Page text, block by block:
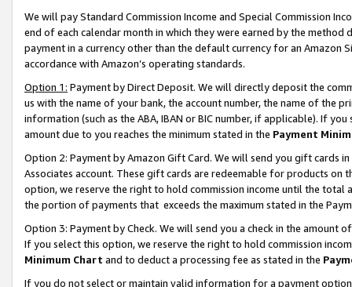
We will pay Standard Commission Income and Special Commission
end of each calendar month in which they were earned by the
payment in a currency other than the default currency for an Amazon
accordance with Amazon’s operating standards.
Option 1: Payment by Direct Deposit. We will directly deposit the
us with the name of your bank, the account number, the name of the
information (such as the ABA, IBAN or BIC number, if applicable). If
amount due to you reaches the minimum stated in the Payment
Option 2: Payment by Amazon Gift Card. We will send you gift cards
Associates account. These gift cards are redeemable for products
option, we reserve the right to hold commission income until the total
the portion of payments that exceeds the maximum stated in the
Option 3: Payment by Check. We will send you a check in the amount
If you select this option, we reserve the right to hold commission
Minimum Chart and to deduct a processing fee as stated in the
If you do not select or maintain valid information for a payment